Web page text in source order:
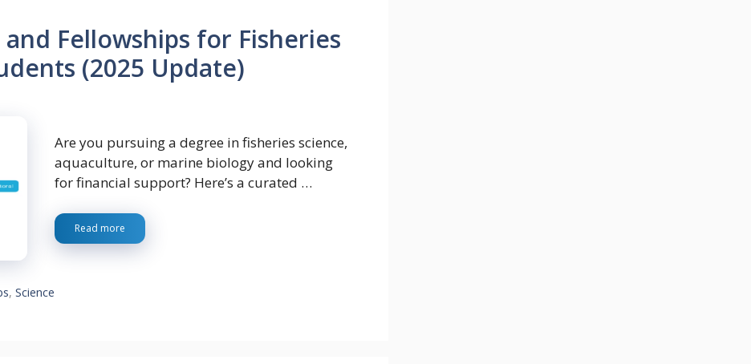
Fellowships for Fisheries
(2025 Update)
Are you pursuing a degree in fisheries science,
aquaculture, or marine biology and looking
for financial support? Here’s a curated …
Read more
,Science